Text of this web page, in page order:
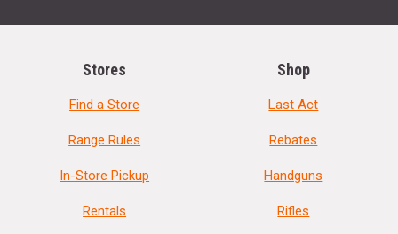
Stores
Find a Store
Range Rules
In-Store Pickup
Rentals
Shop
Last Act
Rebates
Handguns
Rifles